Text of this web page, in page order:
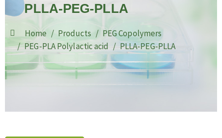
PLLA-PEG-PLLA
Home Products
PEG Copolymers
PEG-PLA Polylactic acid
PLLA-PEG-PLLA